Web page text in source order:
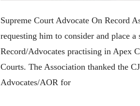
Supreme Court Advocate On Record
requesting him to consider and place
Record/Advocates practising in Apex
Courts. The Association thanked the
Advocates/AOR for